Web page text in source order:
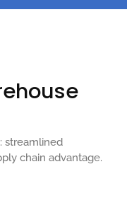
streamlined
chain advantage.